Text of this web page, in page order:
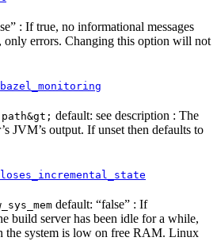
: If true, no informational messages
only errors. Changing this option will not
bazel_monitoring
default: see description : The
JVM’s output. If unset then defaults to
loses_incremental_state
default: “false” : If
build server has been idle for a while,
the system is low on free RAM. Linux